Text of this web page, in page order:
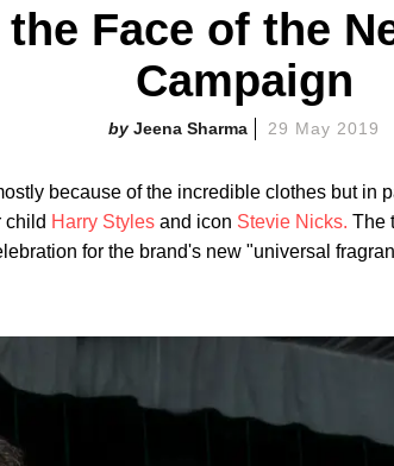
Face of the
Campaign
Jeena Sharma 29 May 2019
because of the incredible clothes but in
child Harry Styles and icon Stevie Nicks. The
for the brand's new "universal